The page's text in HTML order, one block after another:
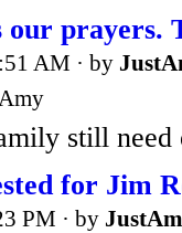
our prayers.
AM · by
still need
for Jim
PM · by